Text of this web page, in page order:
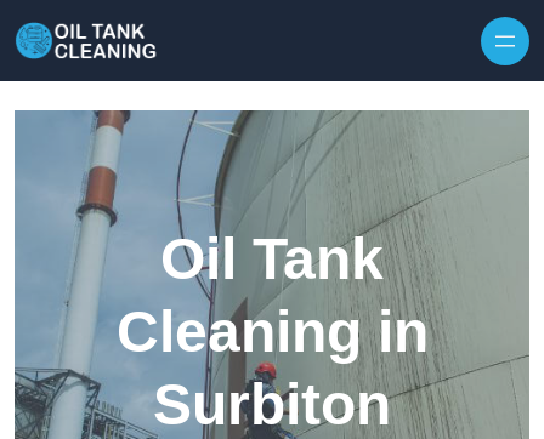
Oil Tank
Cleaning in
Surbiton